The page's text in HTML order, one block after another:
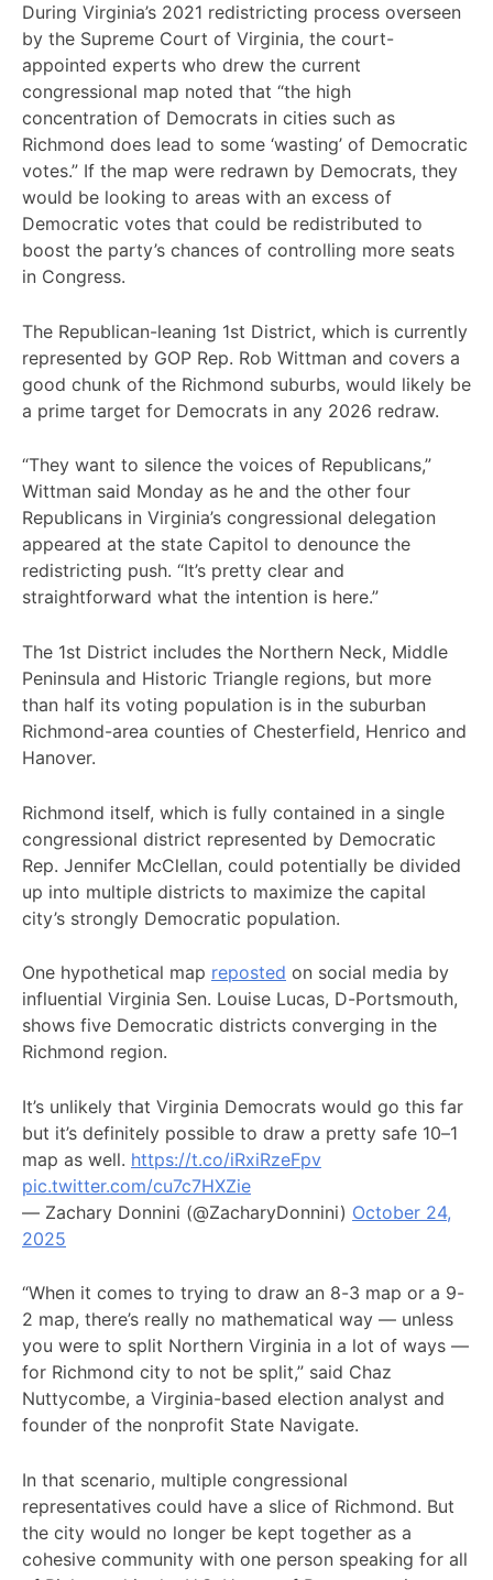
During Virginia’s 2021 redistricting process overseen
by the Supreme Court of Virginia, the court-
appointed experts who drew the current
congressional map noted that “the high
concentration of Democrats in cities such as
Richmond does lead to some ‘wasting’ of Democratic
votes.” If the map were redrawn by Democrats, they
would be looking to areas with an excess of
Democratic votes that could be redistributed to
boost the party’s chances of controlling more seats
in Congress.
The Republican-leaning 1st District, which is currently
represented by GOP Rep. Rob Wittman and covers a
good chunk of the Richmond suburbs, would likely be
a prime target for Democrats in any 2026 redraw.
“They want to silence the voices of Republicans,”
Wittman said Monday as he and the other four
Republicans in Virginia’s congressional delegation
appeared at the state Capitol to denounce the
redistricting push. “It’s pretty clear and
straightforward what the intention is here.”
The 1st District includes the Northern Neck, Middle
Peninsula and Historic Triangle regions, but more
than half its voting population is in the suburban
Richmond-area counties of Chesterfield, Henrico and
Hanover.
Richmond itself, which is fully contained in a single
congressional district represented by Democratic
Rep. Jennifer McClellan, could potentially be divided
up into multiple districts to maximize the capital
city’s strongly Democratic population.
One hypothetical map reposted on social media by
influential Virginia Sen. Louise Lucas, D-Portsmouth,
shows five Democratic districts converging in the
Richmond region.
It’s unlikely that Virginia Democrats would go this far
but it’s definitely possible to draw a pretty safe 10–1
map as well. https://t.co/iRxiRzeFpv
pic.twitter.com/cu7c7HXZie
— Zachary Donnini (@ZacharyDonnini) October 24,
2025
“When it comes to trying to draw an 8-3 map or a 9-
2 map, there’s really no mathematical way — unless
you were to split Northern Virginia in a lot of ways —
for Richmond city to not be split,” said Chaz
Nuttycombe, a Virginia-based election analyst and
founder of the nonprofit State Navigate.
In that scenario, multiple congressional
representatives could have a slice of Richmond. But
the city would no longer be kept together as a
cohesive community with one person speaking for all